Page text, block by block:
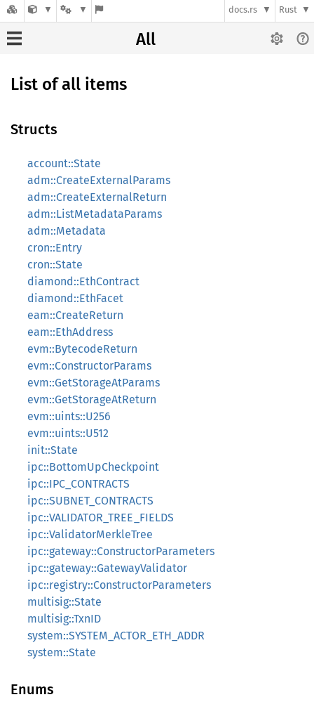
docs.rs Rust
All
List of all items
Structs
account::State
adm::CreateExternalParams
adm::CreateExternalReturn
adm::ListMetadataParams
adm::Metadata
cron::Entry
cron::State
diamond::EthContract
diamond::EthFacet
eam::CreateReturn
eam::EthAddress
evm::BytecodeReturn
evm::ConstructorParams
evm::GetStorageAtParams
evm::GetStorageAtReturn
evm::uints::U256
evm::uints::U512
init::State
ipc::BottomUpCheckpoint
ipc::IPC_CONTRACTS
ipc::SUBNET_CONTRACTS
ipc::VALIDATOR_TREE_FIELDS
ipc::ValidatorMerkleTree
ipc::gateway::ConstructorParameters
ipc::gateway::GatewayValidator
ipc::registry::ConstructorParameters
multisig::State
multisig::TxnID
system::SYSTEM_ACTOR_ETH_ADDR
system::State
Enums